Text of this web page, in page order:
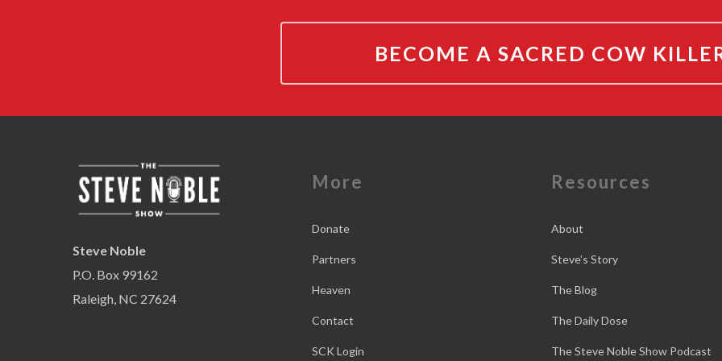
BECOME A SACRED COW
Steve Noble
P.O. Box 99162
Raleigh, NC 27624
More
Donate
Partners
Heaven
Contact
SCK Login
Resources
About
Steve’s Story
The Blog
The Daily Dose
The Steve Noble Show Podcast